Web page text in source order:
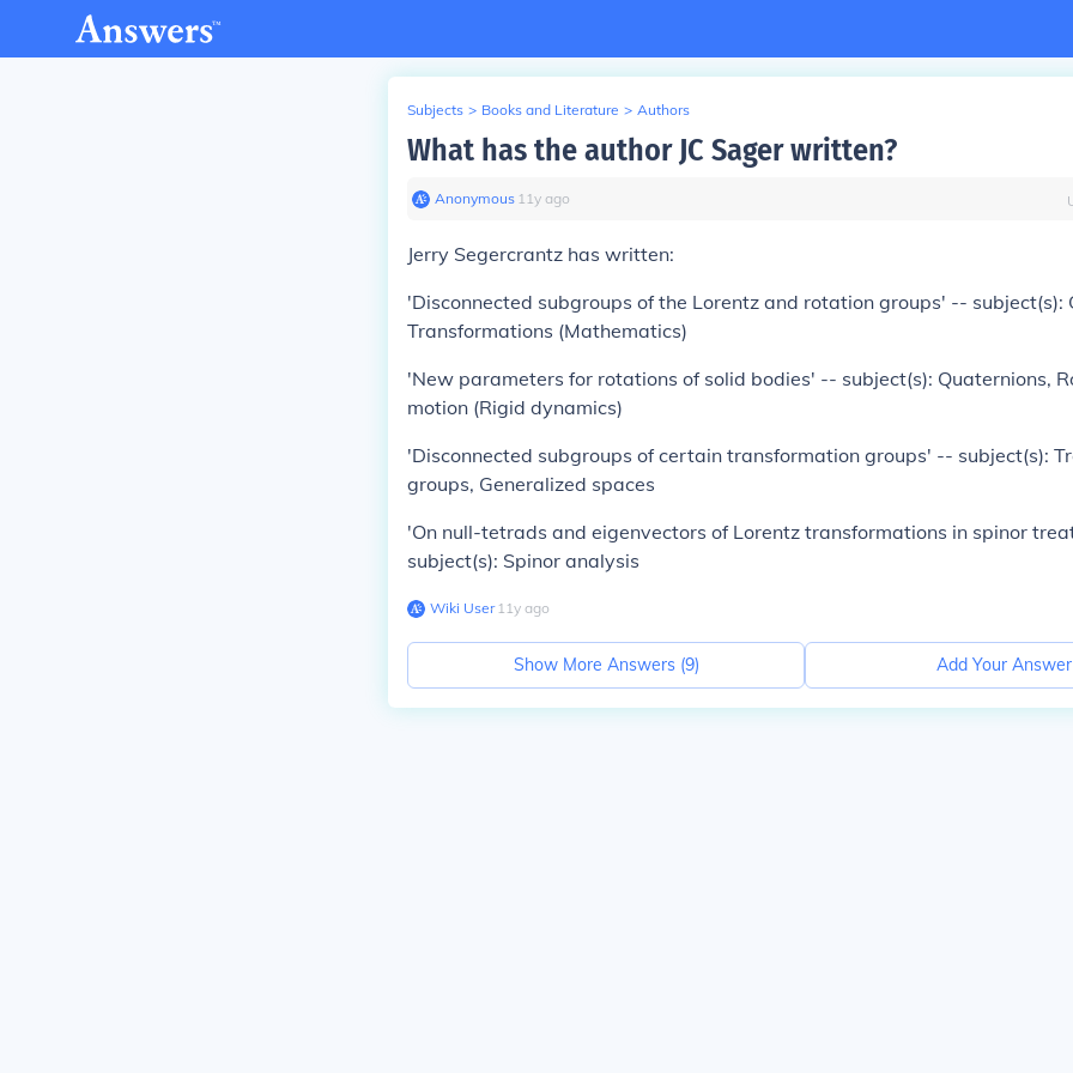
Subjects > Books and Literature > Authors
What has the author JC Sager written?
Anonymous∙ 11y ago
Jerry Segercrantz has written:
'Disconnected subgroups of the Lorentz and rotation groups' -- subject(s):
Transformations (Mathematics)
'New parameters for rotations of solid bodies' -- subject(s): Quaternions,
motion (Rigid dynamics)
'Disconnected subgroups of certain transformation groups' -- subject(s):
groups, Generalized spaces
'On null-tetrads and eigenvectors of Lorentz transformations in spinor
subject(s): Spinor analysis
Wiki User∙11y ago
Show More Answers (9) Add Your Answer